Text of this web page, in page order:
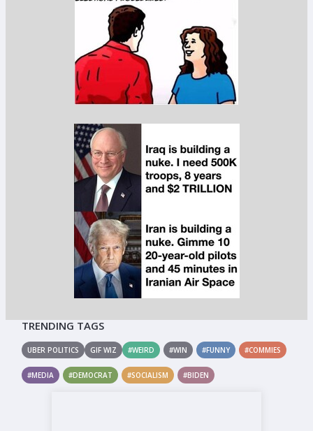
TRENDING TAGS
UBER POLITICS GIF WIZ #WEIRD #WIN #FUNNY #COMMIES
#MEDIA #DEMOCRAT #SOCIALISM #BIDEN